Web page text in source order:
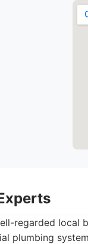
regarded local
plumbing